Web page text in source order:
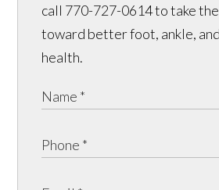
call 770-727-0614 to take
toward better foot, ankle,
health.